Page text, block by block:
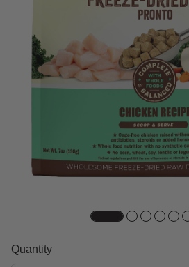
Quantity